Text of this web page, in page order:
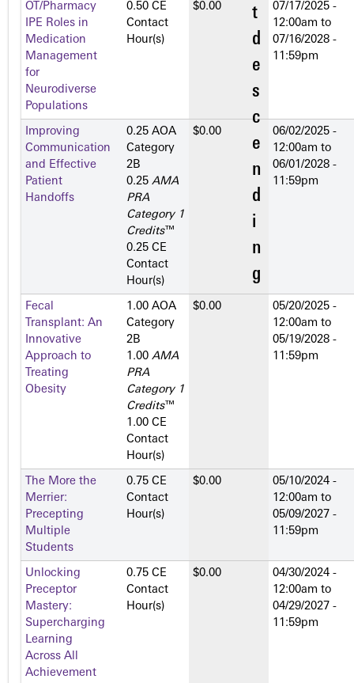
OT/Pharmacy
IPE Roles in
Medication
Management
for
Neurodiverse
Populations
0.50 CE
Contact
Hour(s)
$0.00
07/17/2025 -
12:00am to
07/16/2028 -
11:59pm
Improving
Communication
and Effective
Patient
Handoffs
0.25 AOA
Category
2­B
0.25 AMA
PRA
Category 1
Credits™
0.25 CE
Contact
Hour(s)
$0.00
06/02/2025 -
12:00am to
06/01/2028 -
11:59pm
Fecal
Transplant: An
Innovative
Approach to
Treating
Obesity
1.00 AOA
Category
2­B
1.00 AMA
PRA
Category 1
Credits™
1.00 CE
Contact
Hour(s)
$0.00
05/20/2025 -
12:00am to
05/19/2028 -
11:59pm
The More the
Merrier:
Precepting
Multiple
Students
0.75 CE
Contact
Hour(s)
$0.00
05/10/2024 -
12:00am to
05/09/2027 -
11:59pm
Unlocking
Preceptor
Mastery:
Supercharging
Learning
Across All
Achievement
0.75 CE
Contact
Hour(s)
$0.00
04/30/2024 -
12:00am to
04/29/2027 -
11:59pm